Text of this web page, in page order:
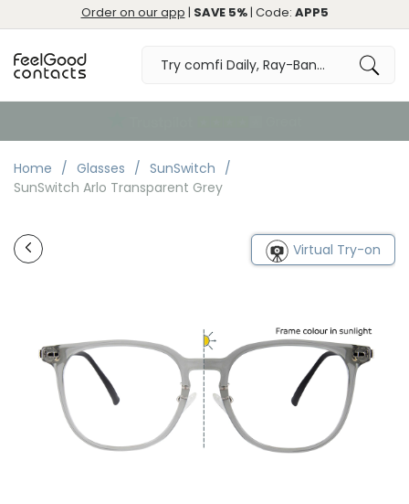
Order on our app | SAVE 5%| Code: APP5
Home Glasses
SunSwitch
SunSwitch Arlo Transparent Grey
Virtual Try-on